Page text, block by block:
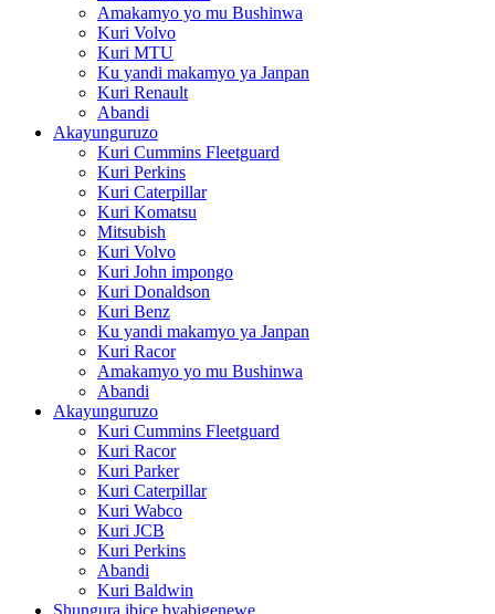
Amakamyo yo mu Bushinwa
Kuri Volvo
Kuri MTU
Ku yandi makamyo ya Janpan
Kuri Renault
Abandi
Akayunguruzo
Kuri Cummins Fleetguard
Kuri Perkins
Kuri Caterpillar
Kuri Komatsu
Mitsubish
Kuri Volvo
Kuri John impongo
Kuri Donaldson
Kuri Benz
Ku yandi makamyo ya Janpan
Kuri Racor
Amakamyo yo mu Bushinwa
Abandi
Akayunguruzo
Kuri Cummins Fleetguard
Kuri Racor
Kuri Parker
Kuri Caterpillar
Kuri Wabco
Kuri JCB
Kuri Perkins
Abandi
Kuri Baldwin
Shungura ibice byabigenewe